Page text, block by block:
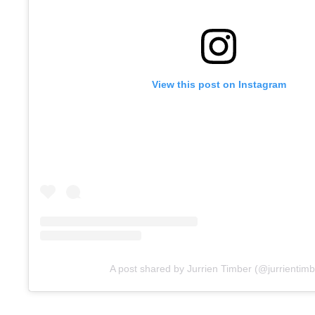
View this post on Instagram
A post shared by Jurrien Timber